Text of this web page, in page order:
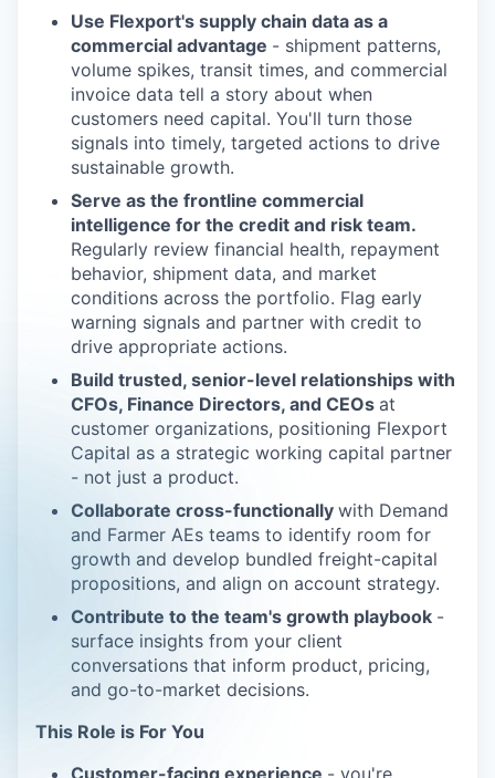
Use Flexport's supply chain data as a
commercial advantage - shipment patterns,
volume spikes, transit times, and commercial
invoice data tell a story about when
customers need capital. You'll turn those
signals into timely, targeted actions to drive
sustainable growth.
Serve as the frontline commercial
intelligence for the credit and risk team.
Regularly review financial health, repayment
behavior, shipment data, and market
conditions across the portfolio. Flag early
warning signals and partner with credit to
drive appropriate actions.
Build trusted, senior-level relationships with
CFOs, Finance Directors, and CEOs at
customer organizations, positioning Flexport
Capital as a strategic working capital partner
- not just a product.
Collaborate cross-functionally with Demand
and Farmer AEs teams to identify room for
growth and develop bundled freight-capital
propositions, and align on account strategy.
Contribute to the team's growth playbook -
surface insights from your client
conversations that inform product, pricing,
and go-to-market decisions.
This Role is For You
Customer-facing experience - you're